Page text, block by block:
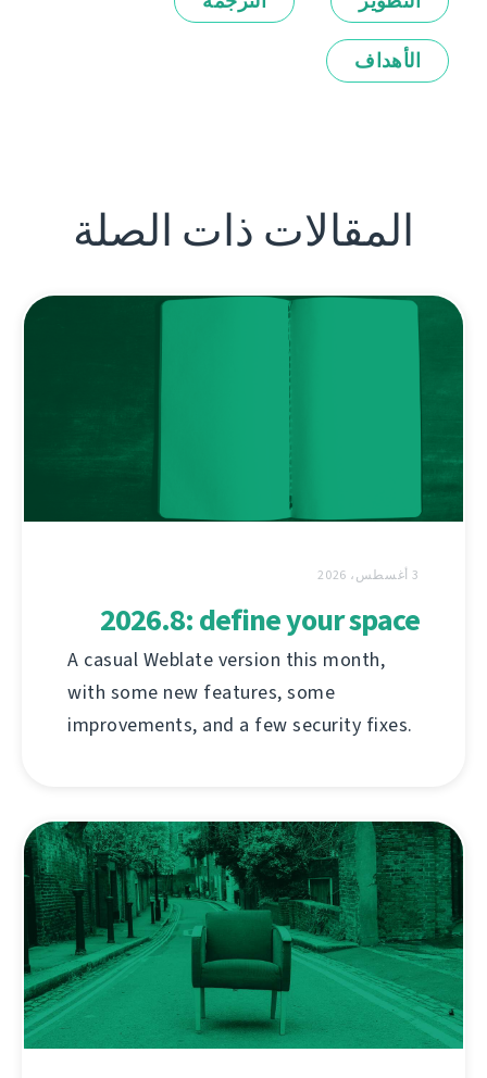
الأهداف
المقالات ذات الصلة
3 أغسطس، 2026
2026.8: define your space
A casual Weblate version this month,
with some new features, some
improvements, and a few security fixes.